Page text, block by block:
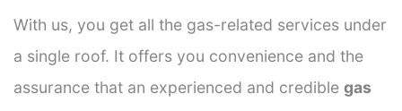
With us, you get all the gas-related services under
a single roof. It offers you convenience and the
assurance that an experienced and credible gas